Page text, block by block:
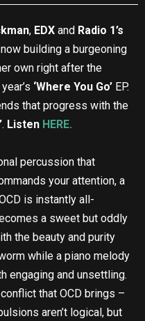
, EDXandRadio 1’s
building a burgeoning
own right after the
‘Where You Go’EP.
that progress with the
. Listen HERE.
percussion that
your attention, a
is instantly all-
a sweet but oddly
the beauty and purity
while a piano melody
engaging and unsettling.
that OCD brings –
aren’t logical, but